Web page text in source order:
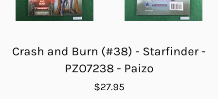
Crash and Burn (#38) - Starfinder -
PZO7238 - Paizo
Regular
$27.95